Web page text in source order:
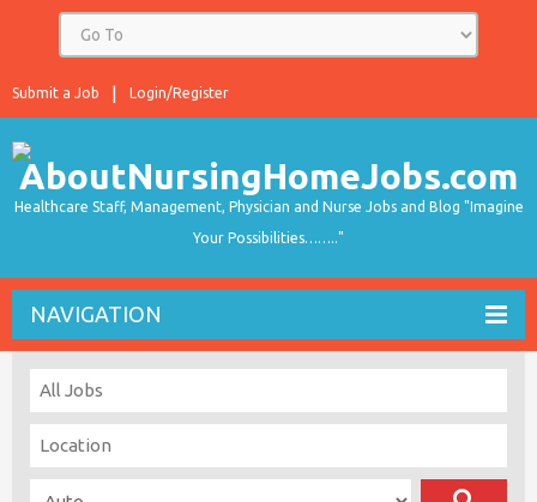
Login/Register
Submit a Job
Healthcare Staff, Management, Physician and Nurse Jobs and Blog "Imagine
Your Possibilities…….."
NAVIGATION